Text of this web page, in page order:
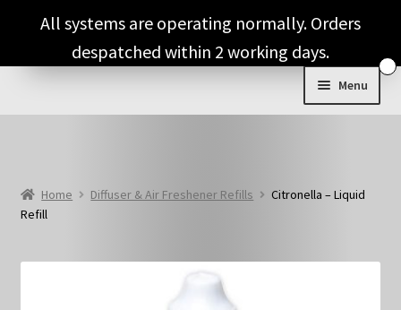
Skip
navigation
Skip
content
Menu
Tips
Home Diffuser & Air Freshener Refills
Citronella – Liquid
Refill
All systems are operating normally. Orders
despatched within 2 working days.